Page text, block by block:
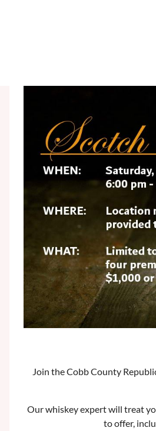
Join the Cobb County
Our whiskey expert will treat
to offer,